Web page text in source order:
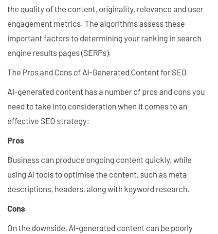
the quality of the content, originality, relevance and user
engagement metrics. The algorithms assess these
important factors to determining your ranking in search
engine results pages (SERPs).
The Pros and Cons of AI-Generated Content for SEO
AI-generated content has a number of pros and cons you
need to take into consideration when it comes to an
effective SEO strategy:
Pros
Business can produce ongoing content quickly, while
using AI tools to optimise the content, such as meta
descriptions, headers, along with keyword research.
Cons
On the downside, AI-generated content can be poorly